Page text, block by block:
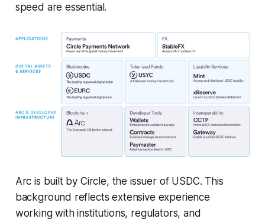
speed are essential.
Arc is built by Circle, the issuer of USDC. This
background reflects extensive experience
working with institutions, regulators, and